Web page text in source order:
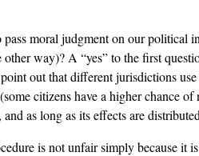
moral judgment on our political
way)? A “yes” to the first
out that different jurisdictions
citizens have a higher chance
as long as its effects are
is not unfair simply because it